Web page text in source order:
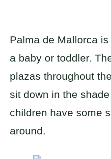
Palma de Mallorca
a baby or toddler.
plazas throughout
sit down in the
children have some
around.